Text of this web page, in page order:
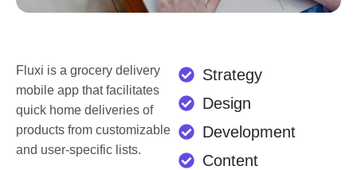
Fluxi is a grocery delivery
mobile app that facilitates
quick home deliveries of
products from customizable
and user-specific lists.
Strategy
Design
Development
Content